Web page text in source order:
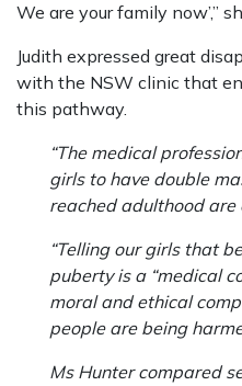
We are your family now’,”
Judith expressed great
with the NSW clinic that
this pathway.
“The medical
girls to have double
reached adulthood are
“Telling our girls that
puberty is a “medical
moral and ethical
people are being
Ms Hunter compared